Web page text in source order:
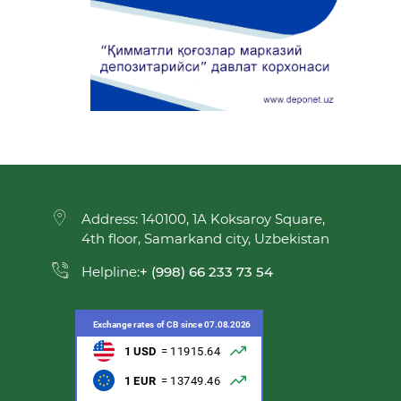
Address: 140100, 1A Koksaroy Square,
4th floor, Samarkand city, Uzbekistan
Helpline:+ (998) 66 233 73 54